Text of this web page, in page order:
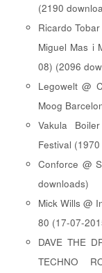
(2190
Ricardo
Miguel Mas i
08) (2096
Legowelt @
Moog
Vakula
Festival
Conforce @
downloads)
Mick Wills @
80 (17-07-
DAVE THE
TECHNO